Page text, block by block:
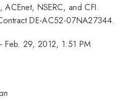
NSERC, and CFI.
DE-AC52-07NA27344.
Feb. 29, 2012, 1:51 PM